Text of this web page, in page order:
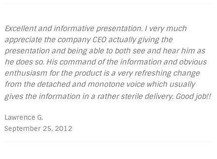
Excellent and informative presentation. I very much
appreciate the company CEO actually giving the
presentation and being able to both see and hear him as
he does so. His command of the information and obvious
enthusiasm for the product is a very refreshing change
from the detached and monotone voice which usually
gives the information in a rather sterile delivery. Good job!!
Lawrence G.
September 25, 2012